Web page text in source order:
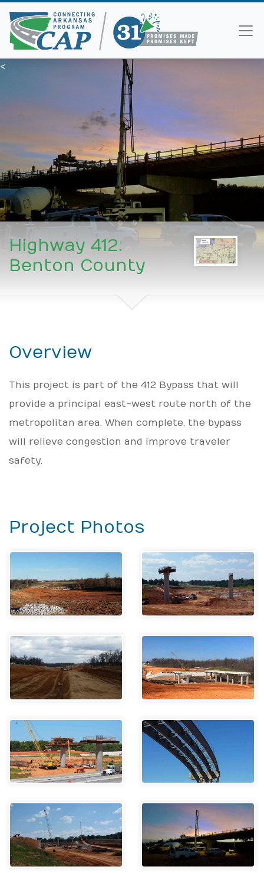
Highway 412:
Benton County
<
Overview
This project is part of the 412 Bypass that will
provide a principal east-west route north of the
metropolitan area. When complete, the bypass
will relieve congestion and improve traveler
safety.
Project Photos